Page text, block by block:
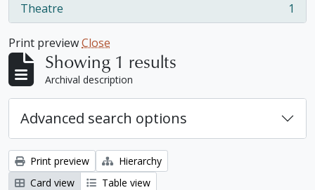
Theatre
, 1 results 1
Print previewClose
Showing 1 results
Archival description
Advanced search options
Print preview
Hierarchy
Card view
Table view